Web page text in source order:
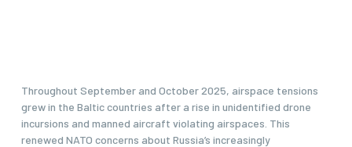
Throughout September and October 2025, airspace tensions
grew in the Baltic countries after a rise in unidentified drone
incursions and manned aircraft violating airspaces. This
renewed NATO concerns about Russia’s increasingly